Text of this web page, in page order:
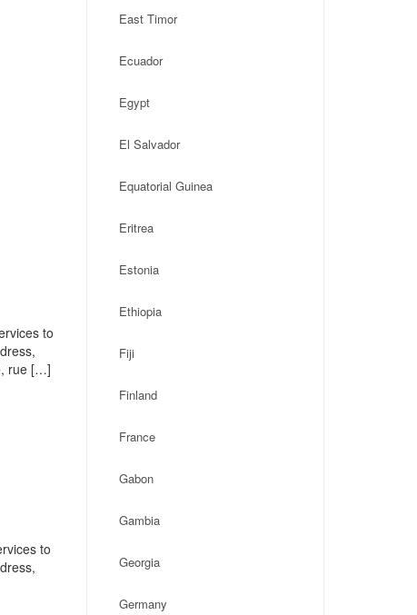
to
rue […]
to
East Timor
Ecuador
Egypt
El Salvador
Equatorial Guinea
Eritrea
Estonia
Ethiopia
Fiji
Finland
France
Gabon
Gambia
Georgia
Germany